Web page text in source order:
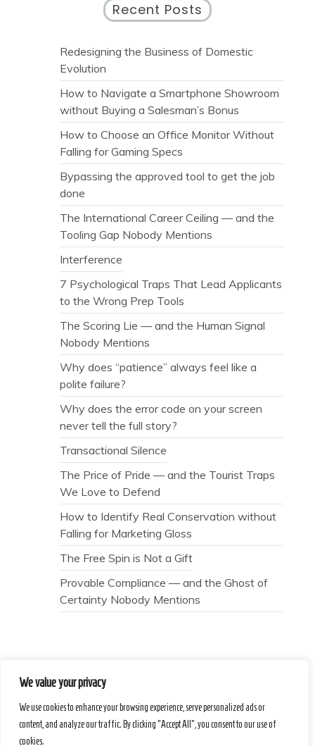
We value your privacy
We use cookies to enhance your browsing experience, serve personalized ads or
content, and analyze our traffic. By clicking "Accept All", you consent to our use of
cookies.
Recent Posts
Redesigning the Business of Domestic
Evolution
How to Navigate a Smartphone Showroom
without Buying a Salesman’s Bonus
How to Choose an Office Monitor Without
Falling for Gaming Specs
Bypassing the approved tool to get the job
done
The International Career Ceiling — and the
Tooling Gap Nobody Mentions
Interference
7 Psychological Traps That Lead Applicants
to the Wrong Prep Tools
The Scoring Lie — and the Human Signal
Nobody Mentions
Why does “patience” always feel like a
polite failure?
Why does the error code on your screen
never tell the full story?
Transactional Silence
The Price of Pride — and the Tourist Traps
We Love to Defend
How to Identify Real Conservation without
Falling for Marketing Gloss
The Free Spin is Not a Gift
Provable Compliance — and the Ghost of
Certainty Nobody Mentions
Secret Caps